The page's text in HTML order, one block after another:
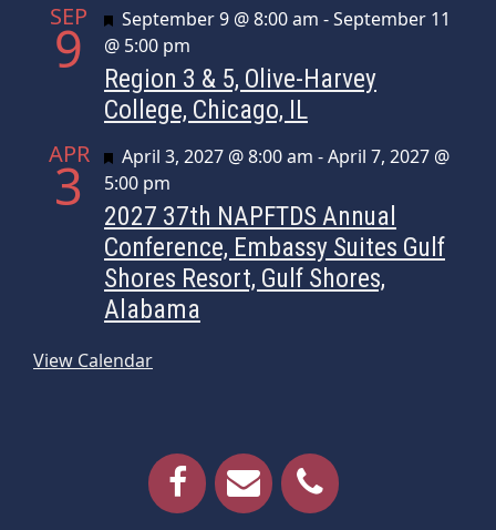
SEP
9 Featured
September 9 @ 8:00 am -September 11
@ 5:00 pm
Region 3 & 5, Olive-Harvey
College, Chicago, IL
APR
3 Featured
April 3, 2027 @ 8:00 am -April 7, 2027 @
5:00 pm
2027 37th NAPFTDS Annual
Conference, Embassy Suites Gulf
Shores Resort, Gulf Shores,
Alabama
View Calendar